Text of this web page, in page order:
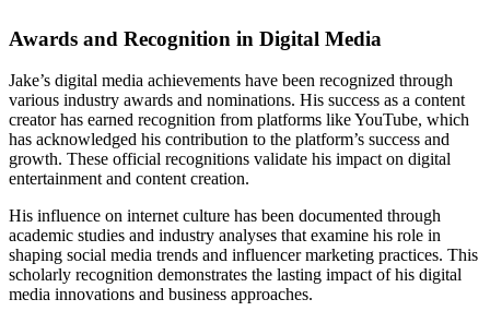
Awards and Recognition in Digital Media
Jake’s digital media achievements have been recognized through
various industry awards and nominations. His success as a content
creator has earned recognition from platforms like YouTube, which
has acknowledged his contribution to the platform’s success and
growth. These official recognitions validate his impact on digital
entertainment and content creation.
His influence on internet culture has been documented through
academic studies and industry analyses that examine his role in
shaping social media trends and influencer marketing practices. This
scholarly recognition demonstrates the lasting impact of his digital
media innovations and business approaches.